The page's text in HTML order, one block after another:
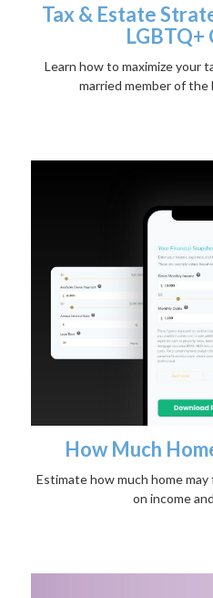
Tax & Estate
LGBTQ+
Learn how to maximize your
married member of the
How Much
Estimate how much home
on income